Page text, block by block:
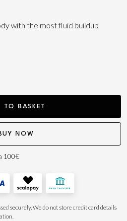
with the most fluid buildup
TO BASKET
NOW
100€
securely. We do not store credit card details